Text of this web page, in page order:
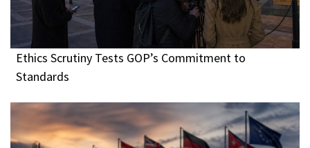
Ethics Scrutiny Tests GOP’s Commitment to
Standards